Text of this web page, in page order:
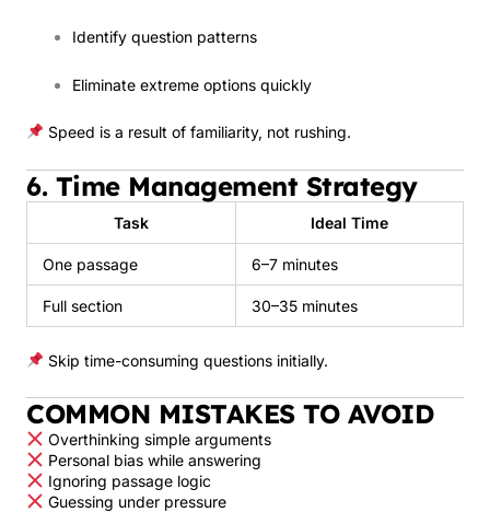
Identify question patterns
Eliminate extreme options quickly
Speed is a result of familiarity, not rushing.
6. Time Management Strategy
Task Ideal Time
One passage 6–7 minutes
Full section 30–35 minutes
Skip time-consuming questions initially.
COMMON MISTAKES TO AVOID
Overthinking simple arguments
Personal bias while answering
Ignoring passage logic
Guessing under pressure